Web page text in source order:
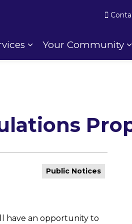
Expand sub pages
Your Community
Public Notices
have an opportunity to